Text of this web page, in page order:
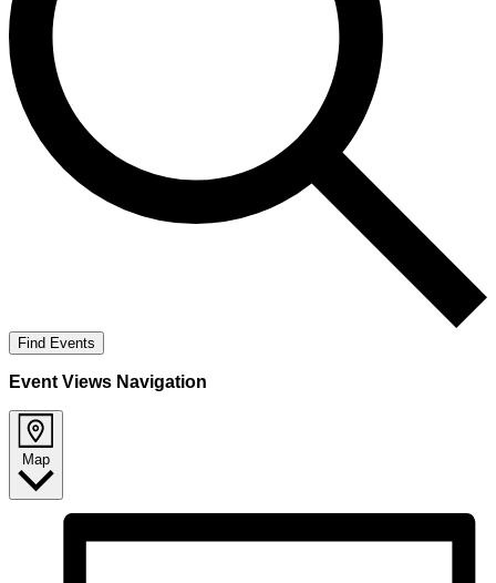
Find Events
Event Views Navigation
Map